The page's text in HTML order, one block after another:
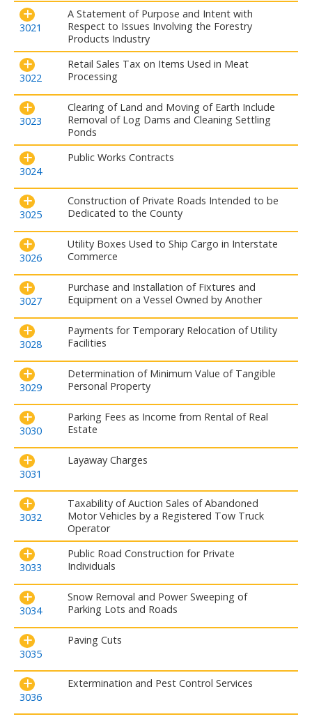
3021
A Statement of Purpose and Intent with
Respect to Issues Involving the Forestry
Products Industry
3022
Retail Sales Tax on Items Used in Meat
Processing
3023
Clearing of Land and Moving of Earth Include
Removal of Log Dams and Cleaning Settling
Ponds
3024
Public Works Contracts
3025
Construction of Private Roads Intended to be
Dedicated to the County
3026
Utility Boxes Used to Ship Cargo in Interstate
Commerce
3027
Purchase and Installation of Fixtures and
Equipment on a Vessel Owned by Another
3028
Payments for Temporary Relocation of Utility
Facilities
3029
Determination of Minimum Value of Tangible
Personal Property
3030
Parking Fees as Income from Rental of Real
Estate
3031
Layaway Charges
3032
Taxability of Auction Sales of Abandoned
Motor Vehicles by a Registered Tow Truck
Operator
3033
Public Road Construction for Private
Individuals
3034
Snow Removal and Power Sweeping of
Parking Lots and Roads
3035
Paving Cuts
3036
Extermination and Pest Control Services